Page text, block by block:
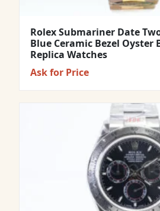
Rolex Submariner Date
Blue Ceramic Bezel Oyster
Replica Watches
Ask for Price